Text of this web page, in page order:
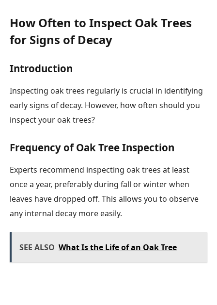
How Often to Inspect Oak Trees
for Signs of Decay
Introduction
Inspecting oak trees regularly is crucial in identifying
early signs of decay. However, how often should you
inspect your oak trees?
Frequency of Oak Tree Inspection
Experts recommend inspecting oak trees at least
once a year, preferably during fall or winter when
leaves have dropped off. This allows you to observe
any internal decay more easily.
SEE ALSO What Is the Life of an Oak Tree